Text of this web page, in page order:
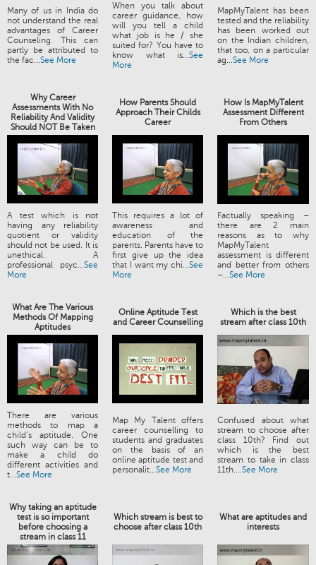
Many of us in India do
not understand the real
advantages of Career
Counseling. This can
partly be attributed to
the fac...See More
When you talk about
career guidance, how
will you tell a child
what job is he / she
suited for? You have to
know what is...See
More
MapMyTalent has been
tested and the reliability
has been worked out
on the Indian children,
that too, on a particular
ag...See More
Why Career
Assessments With No
Reliability And Validity
Should NOT Be Taken
How Parents Should
Approach Their Childs
Career
How Is MapMyTalent
Assessment Different
From Others
A test which is not
having any reliability
quotient or validity
should not be used. It is
unethical. A
professional psyc...See
More
This requires a lot of
awareness and
education of the
parents. Parents have to
first give up the idea
that I want my chi...See
More
Factually speaking –
there are 2 main
reasons as to why
MapMyTalent
assessment is different
and better from others
–...See More
What Are The Various
Methods Of Mapping
Aptitudes
Online Aptitude Test
and Career Counselling
Which is the best
stream after class 10th
There are various
methods to map a
child’s aptitude. One
such way can be to
make a child do
different activities and
t...See More
Map My Talent offers
career counselling to
students and graduates
on the basis of an
online aptitude test and
personalit...See More
Confused about what
stream to choose after
class 10th? Find out
which is the best
stream to take in class
11th....See More
Why taking an aptitude
test is so important
before choosing a
stream in class 11
Which stream is best to
choose after class 10th
What are aptitudes and
interests